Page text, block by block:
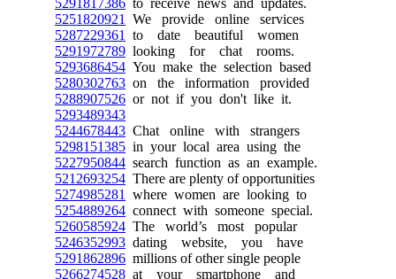
5291817386 to receive news and updates.
5251820921
We provide online services
5287229361
to date beautiful women
5291972789 looking for chat rooms.
5293686454 You make the selection based
5280302763 on the information provided
5288907526 or not if you don't like it.
5293489343
5244678443 Chat online with strangers
5298151385 in your local area using the
5227950844 search function as an example.
5212693254 There are plenty of opportunities
5274985281
where women are looking to
5254889264 connect with someone special.
5260585924 The world’s most popular
5246352993 dating website, you have
5291862896 millions of other single people
5266274528 at your smartphone and